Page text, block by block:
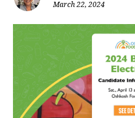
March 22, 2024